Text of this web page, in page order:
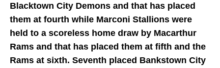
Blacktown City Demons and that has placed
them at fourth while Marconi Stallions were
held to a scoreless home draw by Macarthur
Rams and that has placed them at fifth and the
Rams at sixth. Seventh placed Bankstown City